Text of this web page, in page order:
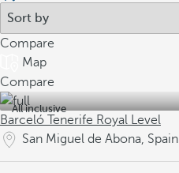
Compare
Map
Compare
All inclusive
Barceló Tenerife Royal Level
San Miguel de Abona, Spain